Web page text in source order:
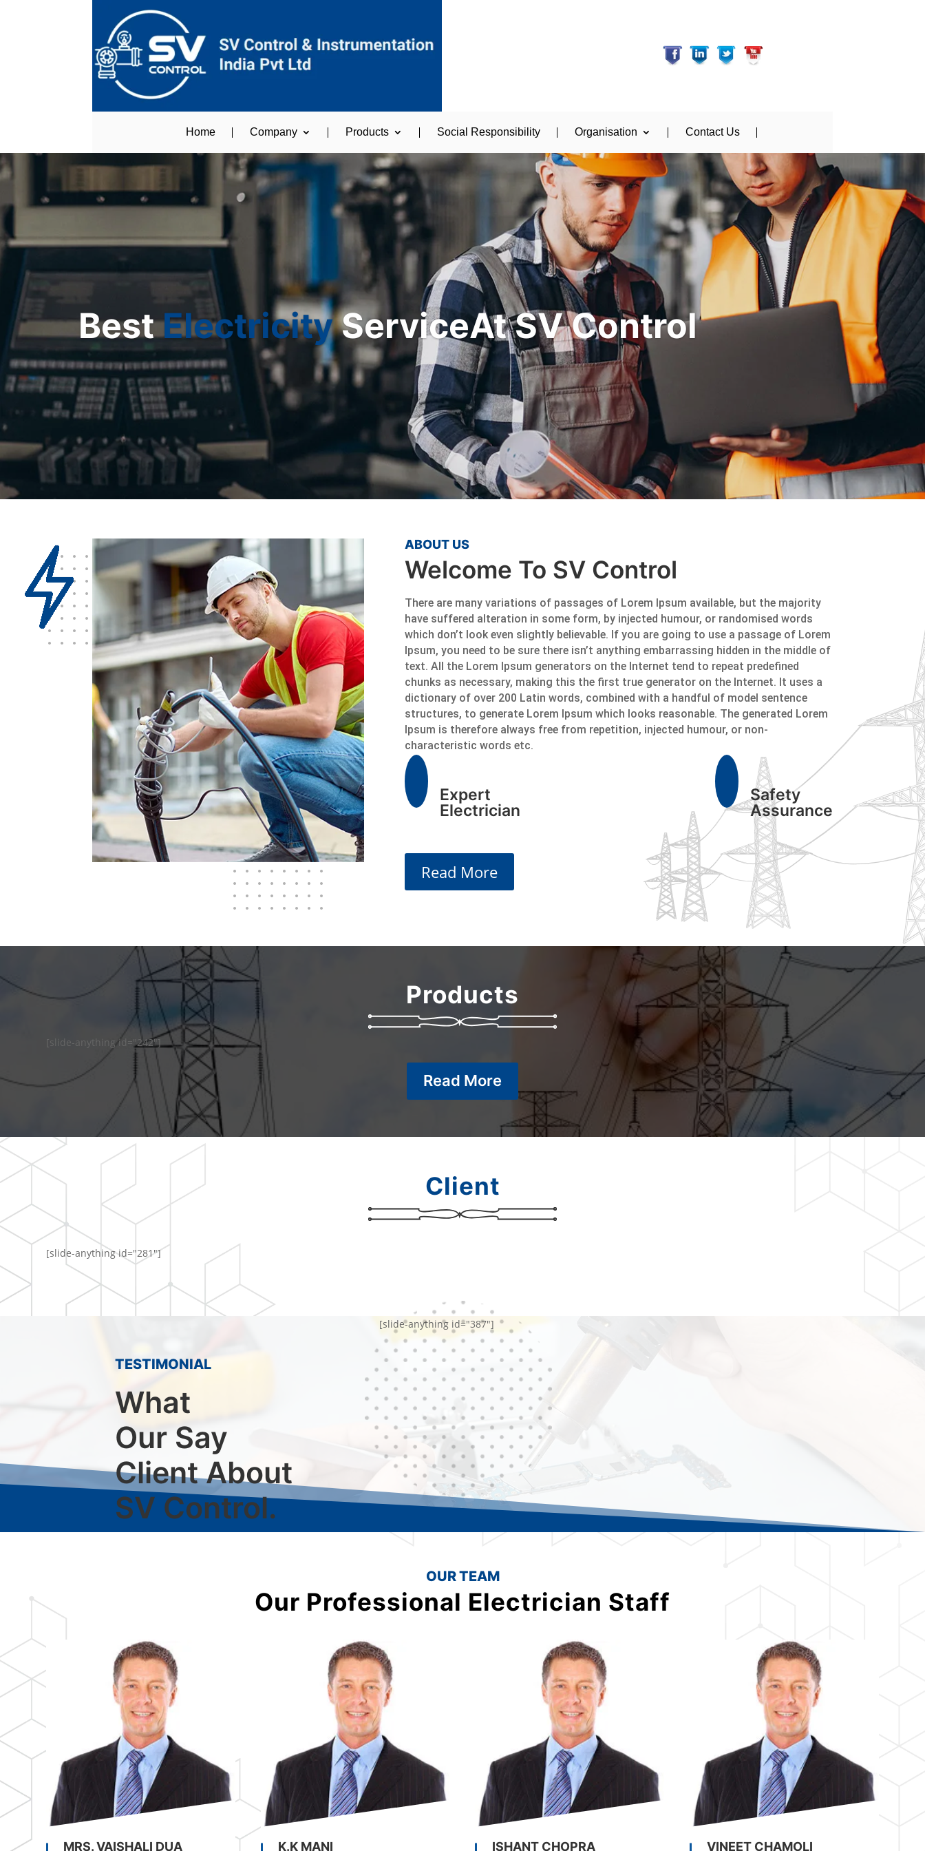
Home Company Products Social Responsibility Organisation Contact Us
BestElectricityServiceAt SV Control
ABOUT US
Welcome To SV Control
There are many variations of passages of Lorem Ipsum available, but the majority
have suffered alteration in some form, by injected humour, or randomised words
which don’t look even slightly believable. If you are going to use a passage of Lorem
Ipsum, you need to be sure there isn’t anything embarrassing hidden in the middle of
text. All the Lorem Ipsum generators on the Internet tend to repeat predefined
chunks as necessary, making this the first true generator on the Internet. It uses a
dictionary of over 200 Latin words, combined with a handful of model sentence
structures, to generate Lorem Ipsum which looks reasonable. The generated Lorem
Ipsum is therefore always free from repetition, injected humour, or non-
characteristic words etc.
Expert
Electrician
Safety
Assurance
Read More
Products
[slide-anything id="242"]
Read More
Client
[slide-anything id="281"]
TESTIMONIAL
What
Our Say
Client About
SV Control.
[slide-anything id="387"]
OUR TEAM
Our Professional Electrician Staff
MRS. VAISHALI DUA K.K MANI ISHANT CHOPRA VINEET CHAMOLI